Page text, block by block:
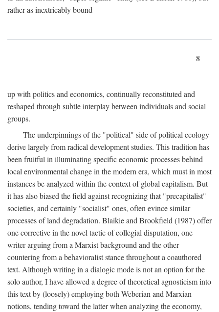
rather as inextricably bound
8
up with politics and economics, continually reconstituted and
reshaped through subtle interplay between individuals and social
groups.
The underpinnings of the "political" side of political ecology
derive largely from radical development studies. This tradition has
been fruitful in illuminating specific economic processes behind
local environmental change in the modern era, which must in most
instances be analyzed within the context of global capitalism. But
it has also biased the field against recognizing that "precapitalist"
societies, and certainly "socialist" ones, often evince similar
processes of land degradation. Blaikie and Brookfield (1987) offer
one corrective in the novel tactic of collegial disputation, one
writer arguing from a Marxist background and the other
countering from a behavioralist stance throughout a coauthored
text. Although writing in a dialogic mode is not an option for the
solo author, I have allowed a degree of theoretical agnosticism into
this text by (loosely) employing both Weberian and Marxian
notions, tending toward the latter when analyzing the economy,